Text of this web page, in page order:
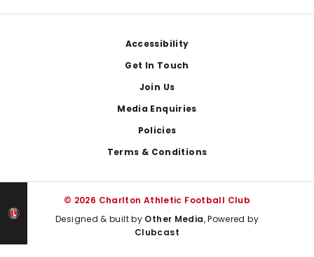
Accessibility
Get In Touch
Join Us
Media Enquiries
Policies
Terms & Conditions
© 2026 Charlton Athletic Football Club
Designed & built by Other Media, Powered by
Clubcast